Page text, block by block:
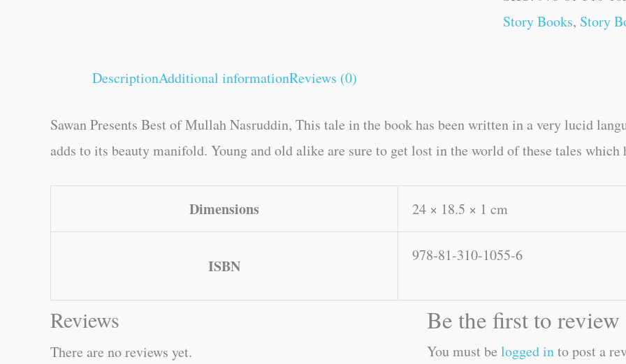
Story Books, Story
DescriptionAdditional informationReviews (0)
Sawan Presents Best of Mullah Nasruddin, This tale in the book has been written in a very lucid
adds to its beauty manifold. Young and old alike are sure to get lost in the world of these tales which
Dimensions 24 × 18.5 × 1 cm
ISBN
978-81-310-1055-6
Reviews
There are no reviews yet.
Be the first to
You must be logged into post a